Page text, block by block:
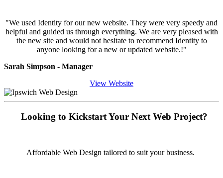
"We used Identity for our new website. They were very speedy and
helpful and guided us through everything. We are very pleased with
the new site and would not hesitate to recommend Identity to
anyone looking for a new or updated website.!"
Sarah Simpson - Manager
View Website
Looking to Kickstart Your Next Web Project?
Affordable Web Design tailored to suit your business.